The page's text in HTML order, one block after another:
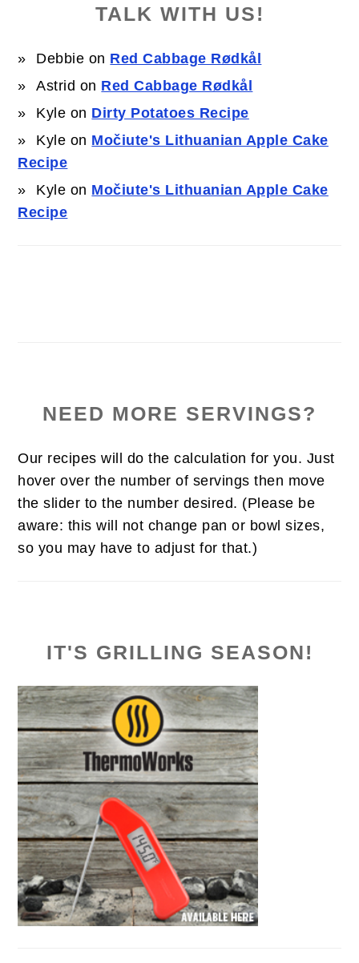
TALK WITH US!
Debbie on Red Cabbage Rødkål
Astrid on Red Cabbage Rødkål
Kyle on Dirty Potatoes Recipe
Kyle on Močiute's Lithuanian Apple Cake
Recipe
Kyle on Močiute's Lithuanian Apple Cake
Recipe
NEED MORE SERVINGS?
Our recipes will do the calculation for you. Just
hover over the number of servings then move
the slider to the number desired. (Please be
aware: this will not change pan or bowl sizes,
so you may have to adjust for that.)
IT'S GRILLING SEASON!